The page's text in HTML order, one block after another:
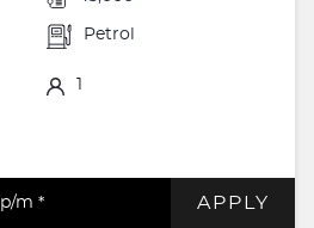
Petrol
1
p/m * APPLY